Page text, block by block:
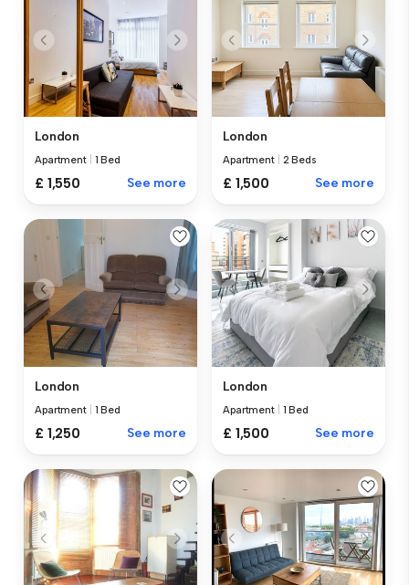
London
Apartment 1 Bed
£ 1,550 See more
London
Apartment 2 Beds
£ 1,500 See more
London
Apartment 1 Bed
£ 1,250 See more
London
Apartment 1 Bed
£ 1,500 See more